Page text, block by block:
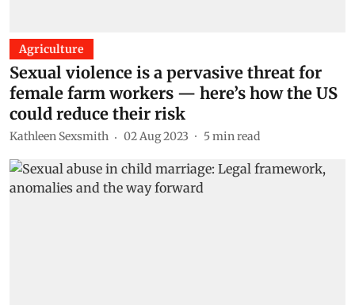
Agriculture
Sexual violence is a pervasive threat for
female farm workers — here’s how the US
could reduce their risk
Kathleen Sexsmith 02 Aug 2023 5min read